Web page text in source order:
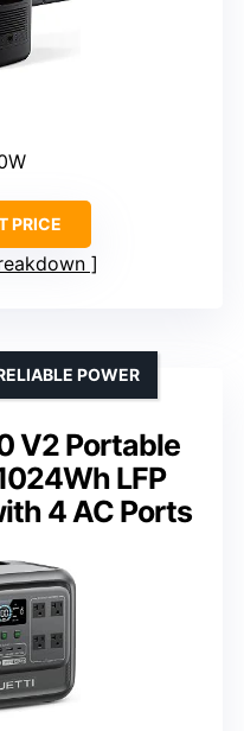
PRICE
V2 Portable
LFP
4 AC Ports
POWER